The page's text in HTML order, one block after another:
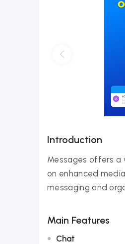
Introduction
Messages offers a
on enhanced
messaging and
Main Features
Chat